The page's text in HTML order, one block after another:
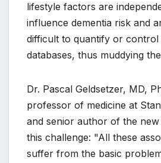
lifestyle factors are
influence dementia risk and
difficult to quantify or control
databases, thus muddying
Dr. Pascal Geldsetzer, MD,
professor of medicine at
and senior author of the
this challenge: "All these
suffer from the basic